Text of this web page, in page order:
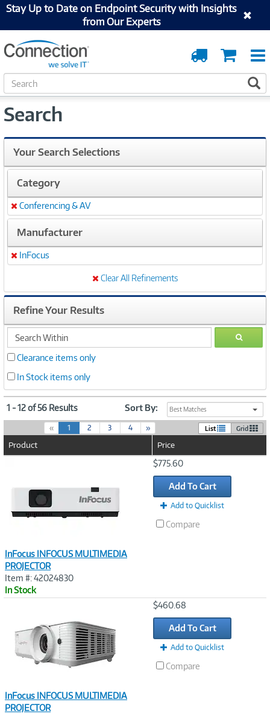
Stay Up to Date on Endpoint Security with Insights
from Our Experts
Cart
Order
Tracking
S
e
r
h
Search
Your Search Selections
Category
Remove
Conferencing & AV
Manufacturer
Remove
InFocus
Clear All Refinements
Refine Your Results
search
within
GO
Clearance items only
In Stock items only
1 - 12 of 56 Results Sort By: Best Matches
« 1(
c
)
2 3 4 » List Grid
Product Price
InFocus INFOCUS MULTIMEDIA
PROJECTOR
Item #: 42024830
In Stock
$775.60
Add To Cart
Add to Quicklist
Compare
InFocus INFOCUS MULTIMEDIA
PROJECTOR
$460.68
Add To Cart
Add to Quicklist
Compare